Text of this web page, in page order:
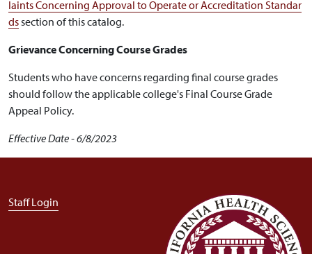
laints Concerning Approval to Operate or Accreditation Standar
dssection of this catalog.
Grievance Concerning Course Grades
Students who have concerns regarding final course grades
should follow the applicable college's Final Course Grade
Appeal Policy.
Effective Date - 6/8/2023
User account menu
Staff Login